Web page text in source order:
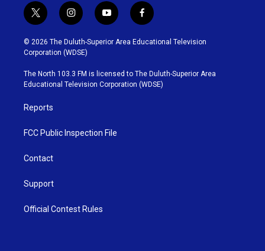
t
w
i
t
t
e
r
i
n
s
t
g
r
y
o
u
b
e
f
a
c
o
o
k
© 2026 The Duluth-Superior Area Educational Television
Corporation (WDSE)
The North 103.3 FM is licensed to The Duluth-Superior Area
Educational Television Corporation (WDSE)
Reports
FCC Public Inspection File
Contact
Support
Official Contest Rules